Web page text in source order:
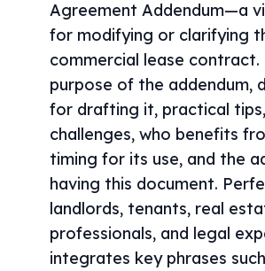
Agreement Addendum—a
for modifying or clarifying
commercial lease
purpose of the addendum,
for drafting it, practical
challenges, who benefits
timing for its use, and the
having this document.
landlords, tenants, real
professionals, and legal
integrates key phrases